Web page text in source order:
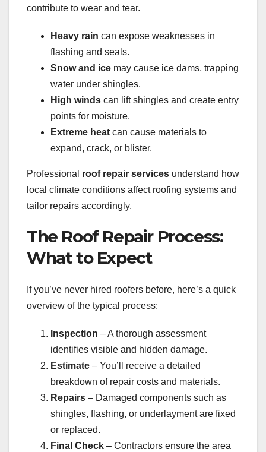
contribute to wear and tear.
Heavy rain can expose weaknesses in
flashing and seals.
Snow and ice may cause ice dams, trapping
water under shingles.
High winds can lift shingles and create entry
points for moisture.
Extreme heat can cause materials to
expand, crack, or blister.
Professional roof repair services understand how
local climate conditions affect roofing systems and
tailor repairs accordingly.
The Roof Repair Process:
What to Expect
If you’ve never hired roofers before, here’s a quick
overview of the typical process:
Inspection – A thorough assessment
identifies visible and hidden damage.
Estimate – You’ll receive a detailed
breakdown of repair costs and materials.
Repairs – Damaged components such as
shingles, flashing, or underlayment are fixed
or replaced.
Final Check – Contractors ensure the area